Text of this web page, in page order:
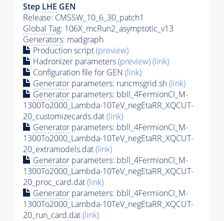
Step LHE GEN
Release: CMSSW_10_6_30_patch1
Global Tag: 106X_mcRun2_asymptotic_v13
Generators: madgraph
Production script(preview)
Hadronizer parameters(preview)(link)
Configuration file for GEN (link)
Generator parameters: runcmsgrid.sh(link)
Generator parameters: bbll_4FermionCI_M-
1300To2000_Lambda-10TeV_negEtaRR_XQCUT-
20_customizecards.dat(link)
Generator parameters: bbll_4FermionCI_M-
1300To2000_Lambda-10TeV_negEtaRR_XQCUT-
20_extramodels.dat(link)
Generator parameters: bbll_4FermionCI_M-
1300To2000_Lambda-10TeV_negEtaRR_XQCUT-
20_proc_card.dat(link)
Generator parameters: bbll_4FermionCI_M-
1300To2000_Lambda-10TeV_negEtaRR_XQCUT-
20_run_card.dat(link)